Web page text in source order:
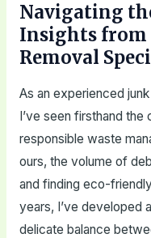
Navigating
Insights from
Removal
As an experienced
I’ve seen firsthand
responsible waste
ours, the volume of
and finding eco-
years, I’ve developed
delicate balance